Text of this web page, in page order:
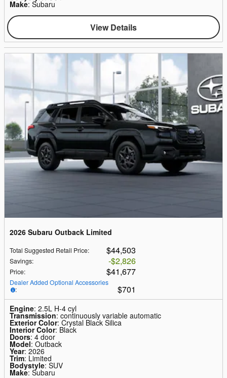
Make: Subaru
View Details
2026 Subaru Outback Limited
Total Suggested Retail Price: $44,503
Savings: $2,826
Price: $41,677
Dealer Added Optional Accessories
:
$701
Engine: 2.5L H-4 cyl
Transmission: continuously variable automatic
Exterior Color: Crystal Black Silica
Interior Color: Black
Doors: 4 door
Model: Outback
Year: 2026
Trim: Limited
Bodystyle: SUV
Make: Subaru